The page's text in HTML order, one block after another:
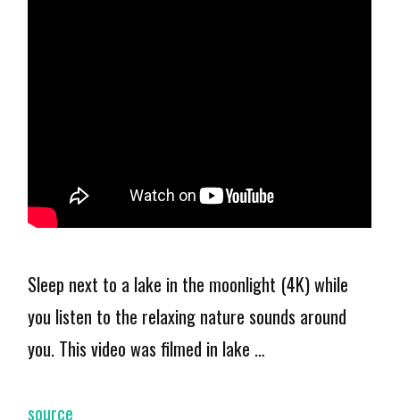
Sleep next to a lake in the moonlight (4K) while
you listen to the relaxing nature sounds around
you. This video was filmed in lake …
source